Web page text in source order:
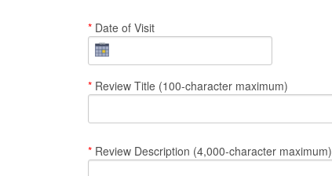
* Date of Visit
* Review Title (100-character maximum)
* Review Description (4,000-character maximum)